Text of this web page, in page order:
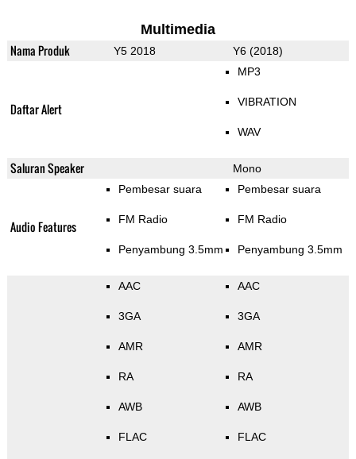
Multimedia
Nama Produk Y5 2018 Y6 (2018)
Daftar Alert
MP3
VIBRATION
WAV
Saluran Speaker Mono
Audio Features
Pembesar suara
FM Radio
Penyambung 3.5mm
Pembesar suara
FM Radio
Penyambung 3.5mm
AAC
3GA
AMR
RA
AWB
FLAC
AAC
3GA
AMR
RA
AWB
FLAC